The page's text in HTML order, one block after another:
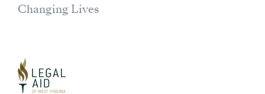
Changing Lives